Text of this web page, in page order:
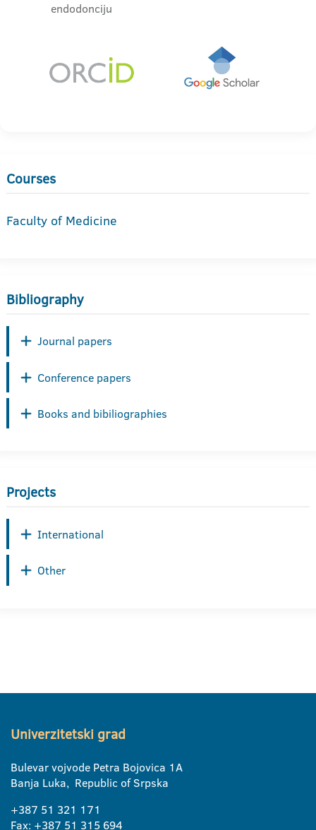
endodonciju
Courses
Faculty of Medicine
Bibliography
Journal papers
Conference papers
Books and bibiliographies
Projects
International
Other
Univerzitetski grad
Bulevar vojvode Petra Bojovica 1A
Banja Luka, Republic of Srpska
+387 51 321 171
Fax: +387 51 315 694